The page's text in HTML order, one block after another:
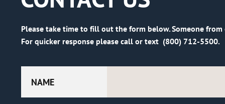
NAME
Please take time to fill out the form below. Someone
For quicker response please call or text (800) 712-5500.